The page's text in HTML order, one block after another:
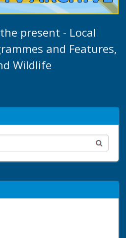
present - Local
and Features,
Wildlife